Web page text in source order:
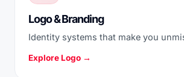
Logo & Branding
Identity systems that make you
Explore Logo →